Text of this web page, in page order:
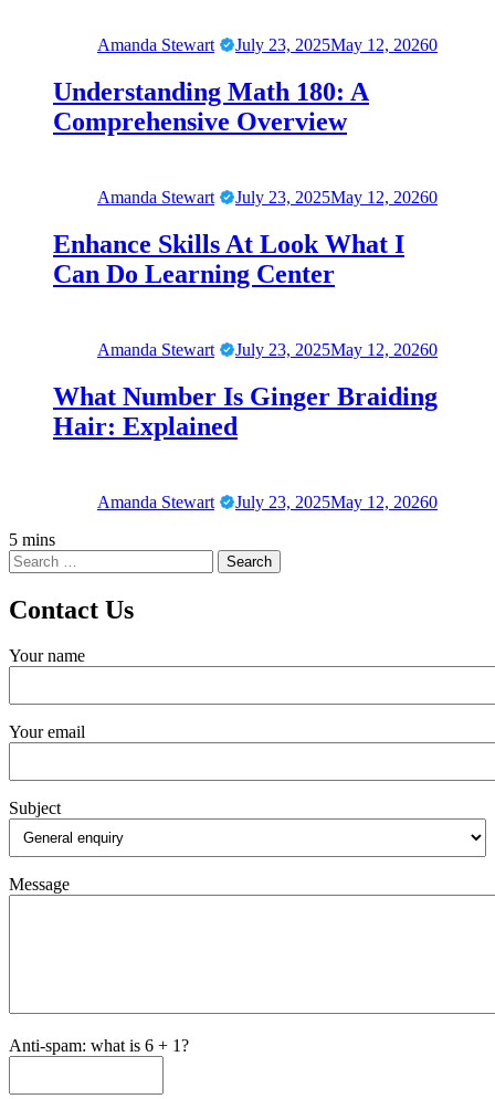
Amanda Stewart July 23, 2025May 12, 20260
Understanding Math 180: A
Comprehensive Overview
Amanda Stewart July 23, 2025May 12, 20260
Enhance Skills At Look What I
Can Do Learning Center
Amanda Stewart July 23, 2025May 12, 20260
What Number Is Ginger Braiding
Hair: Explained
Amanda Stewart July 23, 2025May 12, 20260
5 mins
Contact Us
Your name
Your email
Subject
Message
Anti-spam: what is 6 + 1?